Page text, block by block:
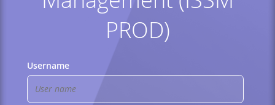
PROD)
Username